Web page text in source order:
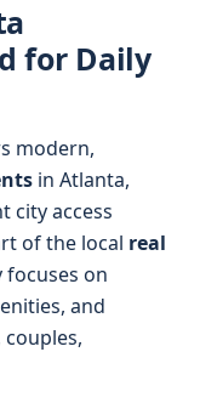
for Daily
modern,
in Atlanta,
city access
of the local real
focuses on
and